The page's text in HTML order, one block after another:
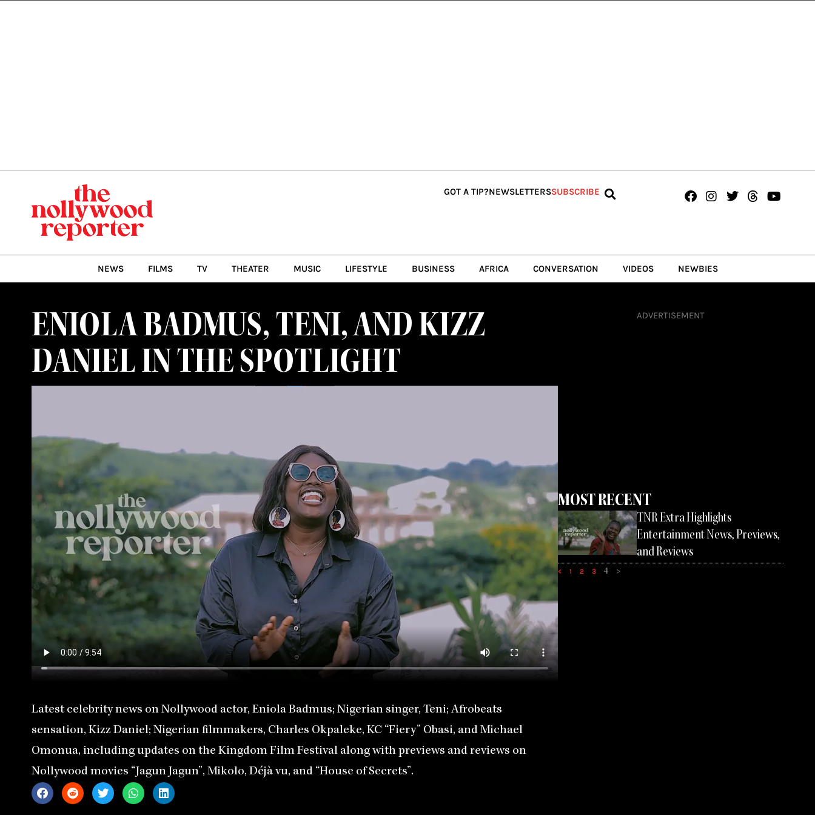
GOT A TIP?NEWSLETTERSSUBSCRIBE Facebook
Instagram
TwitterThreads
NEWS FILMS TV THEATER MUSIC LIFESTYLE BUSINESS AFRICA CONVERSATION VIDEOS NEWBIES
ENIOLA BADMUS, TENI, AND KIZZ
DANIEL IN THE SPOTLIGHT
Latest celebrity news on Nollywood actor, Eniola Badmus; Nigerian singer, Teni; Afrobeats
sensation, Kizz Daniel; Nigerian filmmakers, Charles Okpaleke, KC “Fiery” Obasi, and Michael
Omonua, including updates on the Kingdom Film Festival along with previews and reviews on
Nollywood movies “Jagun Jagun”, Mikolo, Déjà vu, and “House of Secrets”.
ADVERTISEMENT
MOST RECENT
TNR Extra Highlights
Entertainment News, Previews,
and Reviews
<
Page
1 2
Page
3
Page
4 >